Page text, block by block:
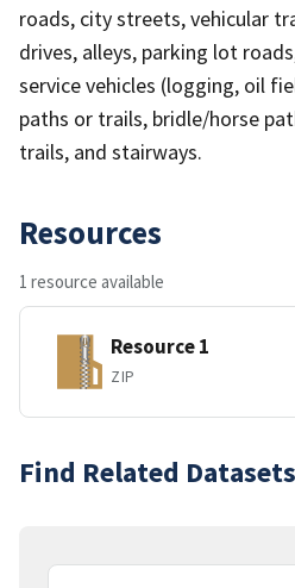
roads, city streets, vehicular
drives, alleys, parking lot
service vehicles (logging, oil
paths or trails, bridle/horse
trails, and stairways.
Resources
1 resource available
Resource 1
ZIP
Find Related Datasets